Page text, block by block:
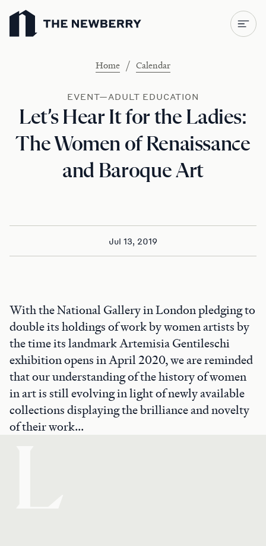
Newberry Library
Home / Calendar
EVENT—ADULT EDUCATION
Let’s Hear It for the Ladies:
The Women of Renaissance
and Baroque Art
Jul 13, 2019
With the National Gallery in London pledging to
double its holdings of work by women artists by
the time its landmark Artemisia Gentileschi
exhibition opens in April 2020, we are reminded
that our understanding of the history of women
in art is still evolving in light of newly available
collections displaying the brilliance and novelty
of their work...